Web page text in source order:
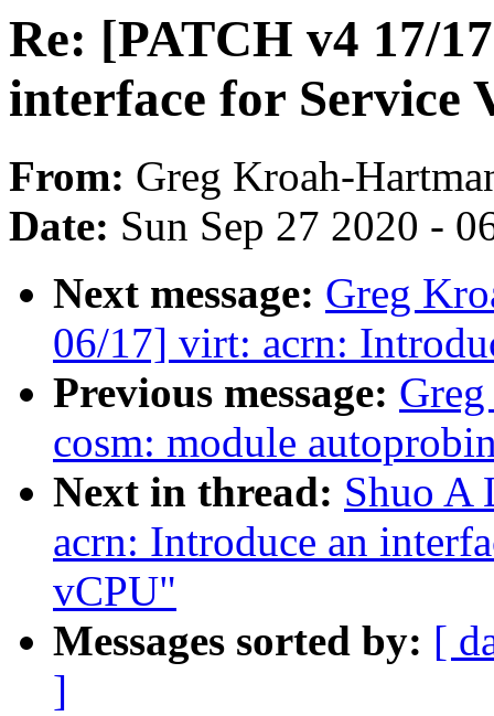
Re: [PATCH v4 17/
interface for Service
From: Greg Kroah-
Date: Sun Sep 27 2020 -
Next message: Greg
06/17] virt: acrn:
Previous message:
cosm: module
Next in thread: Shuo A
acrn: Introduce an
vCPU"
Messages sorted by: [
]